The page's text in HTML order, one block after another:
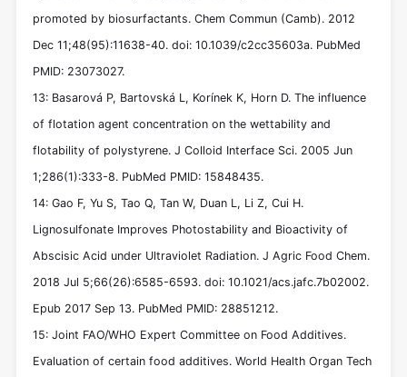
promoted by biosurfactants. Chem Commun (Camb). 2012
Dec 11;48(95):11638-40. doi: 10.1039/c2cc35603a. PubMed
PMID: 23073027.
13: Basarová P, Bartovská L, Korínek K, Horn D. The influence
of flotation agent concentration on the wettability and
flotability of polystyrene. J Colloid Interface Sci. 2005 Jun
1;286(1):333-8. PubMed PMID: 15848435.
14: Gao F, Yu S, Tao Q, Tan W, Duan L, Li Z, Cui H.
Lignosulfonate Improves Photostability and Bioactivity of
Abscisic Acid under Ultraviolet Radiation. J Agric Food Chem.
2018 Jul 5;66(26):6585-6593. doi: 10.1021/acs.jafc.7b02002.
Epub 2017 Sep 13. PubMed PMID: 28851212.
15: Joint FAO/WHO Expert Committee on Food Additives.
Evaluation of certain food additives. World Health Organ Tech